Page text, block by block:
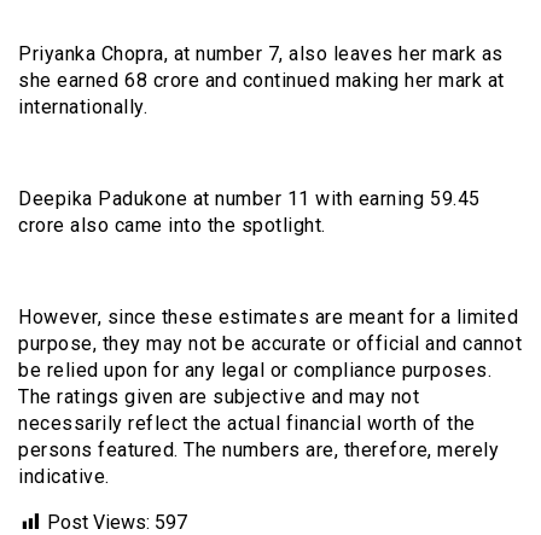
Priyanka Chopra, at number 7, also leaves her mark as
she earned ₹68 crore and continued making her mark at
internationally.
Deepika Padukone at number 11 with earning ₹59.45
crore also came into the spotlight.
However, since these estimates are meant for a limited
purpose, they may not be accurate or official and cannot
be relied upon for any legal or compliance purposes.
The ratings given are subjective and may not
necessarily reflect the actual financial worth of the
persons featured. The numbers are, therefore, merely
indicative.
Post Views: 597